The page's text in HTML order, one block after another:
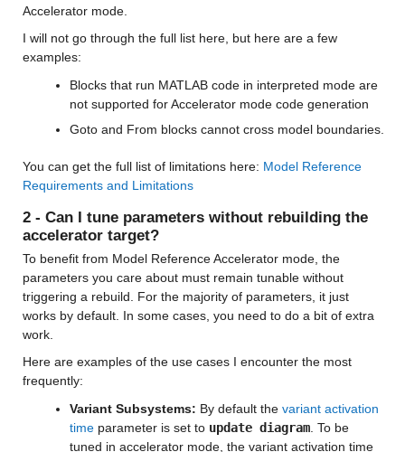
Accelerator mode.
I will not go through the full list here, but here are a few
examples:
Blocks that run MATLAB code in interpreted mode are
not supported for Accelerator mode code generation
Goto and From blocks cannot cross model boundaries.
You can get the full list of limitations here: Model Reference
Requirements and Limitations
2 - Can I tune parameters without rebuilding the
accelerator target?
To benefit from Model Reference Accelerator mode, the
parameters you care about must remain tunable without
triggering a rebuild. For the majority of parameters, it just
works by default. In some cases, you need to do a bit of extra
work.
Here are examples of the use cases I encounter the most
frequently:
Variant Subsystems: By default the variant activation
time parameter is set to update diagram. To be
tuned in accelerator mode, the variant activation time